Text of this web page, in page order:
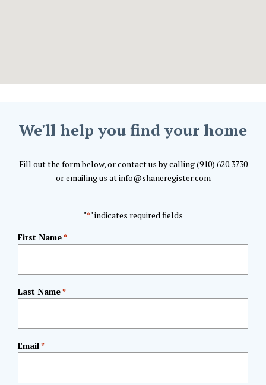
We'll help you find your home
Fill out the form below, or contact us by calling (910) 620.3730
or emailing us at info@shaneregister.com
"*" indicates required fields
First Name*
Last Name*
Email*